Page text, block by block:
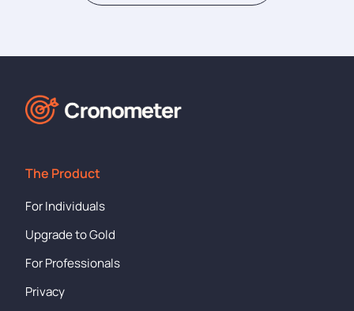
The Product
For Individuals
Upgrade to Gold
For Professionals
Privacy